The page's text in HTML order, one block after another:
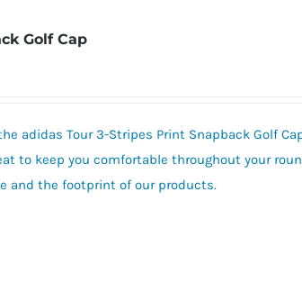
Golf Cap
adidas Tour 3-Stripes Print Snapback Golf
to keep you comfortable throughout your
and the footprint of our products.